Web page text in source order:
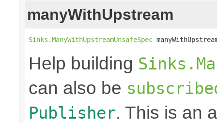
manyWithUpstream
Sinks.ManyWithUpstreamUnsafeSpec
Help building
can also be
Publisher. This is an